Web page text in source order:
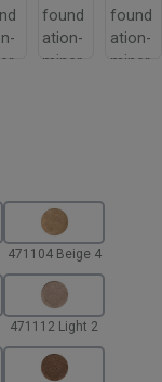
471104 Beige 4
471112 Light 2